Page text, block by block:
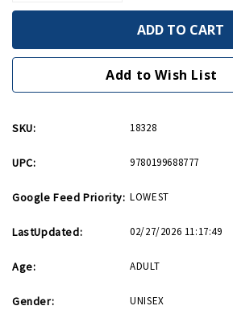
of
II
A
of
II
A
Very
Add to Wish List
SKU: 18328
UPC: 9780199688777
Google Feed Priority: LOWEST
LastUpdated: 02/27/2026 11:17:49
Age: ADULT
Gender: UNISEX